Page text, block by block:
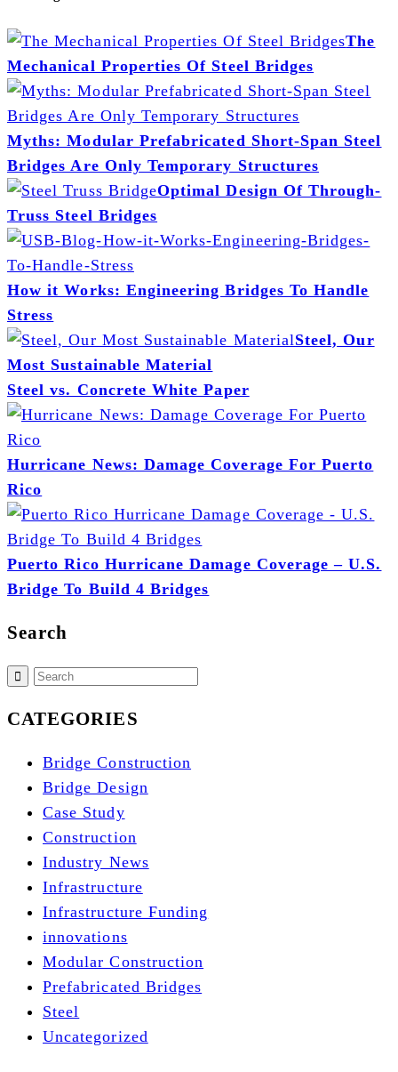
The
Mechanical Properties Of Steel Bridges
Myths: Modular Prefabricated Short-Span Steel
Bridges Are Only Temporary Structures
Optimal Design Of Through-
Truss Steel Bridges
How it Works: Engineering Bridges To Handle
Stress
Steel, Our
Most Sustainable Material
Steel vs. Concrete White Paper
Hurricane News: Damage Coverage For Puerto
Rico
Puerto Rico Hurricane Damage Coverage – U.S.
Bridge To Build 4 Bridges
Search
CATEGORIES
Bridge Construction
Bridge Design
Case Study
Construction
Industry News
Infrastructure
Infrastructure Funding
innovations
Modular Construction
Prefabricated Bridges
Steel
Uncategorized